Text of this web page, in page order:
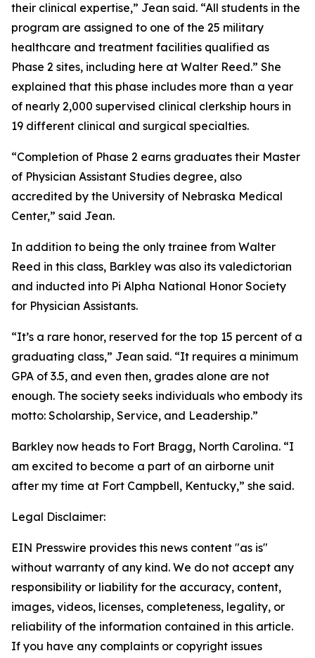
their clinical expertise,” Jean said. “All students in the
program are assigned to one of the 25 military
healthcare and treatment facilities qualified as
Phase 2 sites, including here at Walter Reed.” She
explained that this phase includes more than a year
of nearly 2,000 supervised clinical clerkship hours in
19 different clinical and surgical specialties.
“Completion of Phase 2 earns graduates their Master
of Physician Assistant Studies degree, also
accredited by the University of Nebraska Medical
Center,” said Jean.
In addition to being the only trainee from Walter
Reed in this class, Barkley was also its valedictorian
and inducted into Pi Alpha National Honor Society
for Physician Assistants.
“It’s a rare honor, reserved for the top 15 percent of a
graduating class,” Jean said. “It requires a minimum
GPA of 3.5, and even then, grades alone are not
enough. The society seeks individuals who embody its
motto: Scholarship, Service, and Leadership.”
Barkley now heads to Fort Bragg, North Carolina. “I
am excited to become a part of an airborne unit
after my time at Fort Campbell, Kentucky,” she said.
Legal Disclaimer:
EIN Presswire provides this news content "as is"
without warranty of any kind. We do not accept any
responsibility or liability for the accuracy, content,
images, videos, licenses, completeness, legality, or
reliability of the information contained in this article.
If you have any complaints or copyright issues